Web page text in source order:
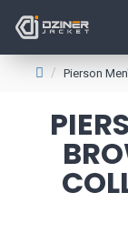
Pierson